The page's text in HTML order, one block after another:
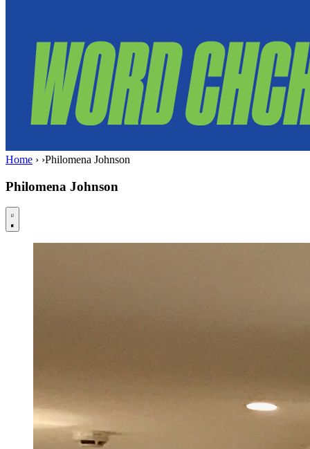
Home › ›Philomena Johnson
Philomena Johnson